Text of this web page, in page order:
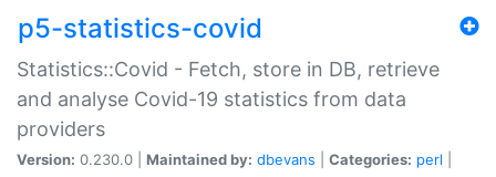
p5-statistics-covid
Statistics::Covid - Fetch, store in DB, retrieve
and analyse Covid-19 statistics from data
providers
Version: 0.230.0 | Maintained by: dbevans Categories: perl